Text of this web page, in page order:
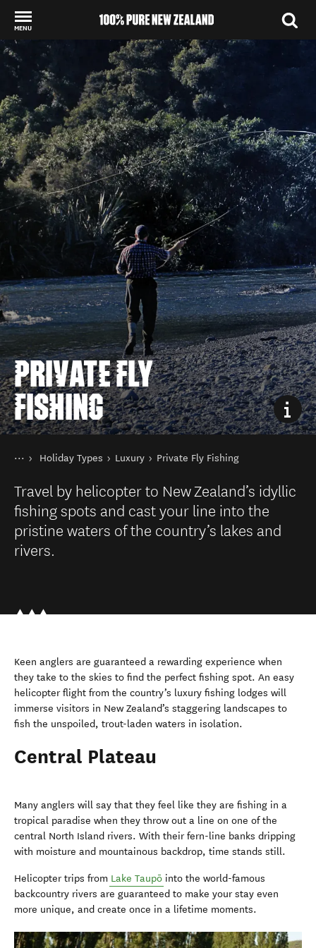
MENU
Back to my results
PRIVATE FLY
FISHING
You are here
HomeHoliday Types Luxury Private Fly Fishing
Travel by helicopter to New Zealand’s idyllic
fishing spots and cast your line into the
pristine waters of the country’s lakes and
rivers.
Keen anglers are guaranteed a rewarding experience when
they take to the skies to find the perfect fishing spot. An easy
helicopter flight from the country’s luxury fishing lodges will
immerse visitors in New Zealand’s staggering landscapes to
fish the unspoiled, trout-laden waters in isolation.
Central Plateau
Many anglers will say that they feel like they are fishing in a
tropical paradise when they throw out a line on one of the
central North Island rivers. With their fern-line banks dripping
with moisture and mountainous backdrop, time stands still.
Helicopter trips from Lake Taupō into the world-famous
backcountry rivers are guaranteed to make your stay even
more unique, and create once in a lifetime moments.